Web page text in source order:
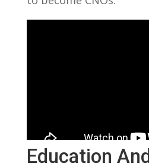
Education And